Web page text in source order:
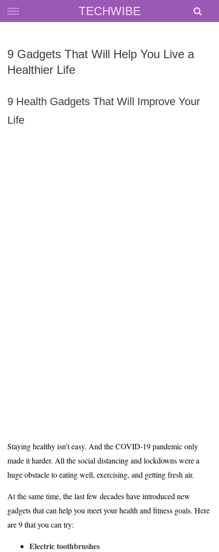
TECHWIBE
Skip
to
9 Gadgets That Will Help You Live a
Healthier Life
9 Health Gadgets That Will Improve Your
Life
Staying healthy isn’t easy. And the COVID-19 pandemic only
made it harder. All the social distancing and lockdowns were a
huge obstacle to eating well, exercising, and getting fresh air.
At the same time, the last few decades have introduced new
gadgets that can help you meet your health and fitness goals. Here
are 9 that you can try:
Electric toothbrushes